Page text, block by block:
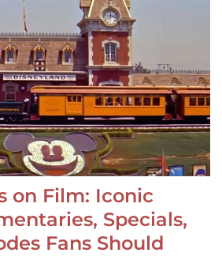
on Film: Iconic
Specials,
Fans Should